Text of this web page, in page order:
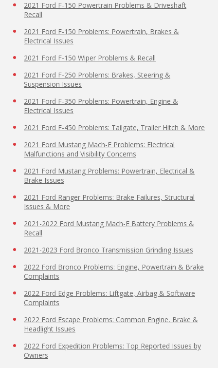
2021 Ford F-150 Powertrain Problems & Driveshaft
Recall
2021 Ford F-150 Problems: Powertrain, Brakes &
Electrical Issues
2021 Ford F-150 Wiper Problems & Recall
2021 Ford F-250 Problems: Brakes, Steering &
Suspension Issues
2021 Ford F-350 Problems: Powertrain, Engine &
Electrical Issues
2021 Ford F-450 Problems: Tailgate, Trailer Hitch & More
2021 Ford Mustang Mach-E Problems: Electrical
Malfunctions and Visibility Concerns
2021 Ford Mustang Problems: Powertrain, Electrical &
Brake Issues
2021 Ford Ranger Problems: Brake Failures, Structural
Issues & More
2021-2022 Ford Mustang Mach-E Battery Problems &
Recall
2021-2023 Ford Bronco Transmission Grinding Issues
2022 Ford Bronco Problems: Engine, Powertrain & Brake
Complaints
2022 Ford Edge Problems: Liftgate, Airbag & Software
Complaints
2022 Ford Escape Problems: Common Engine, Brake &
Headlight Issues
2022 Ford Expedition Problems: Top Reported Issues by
Owners